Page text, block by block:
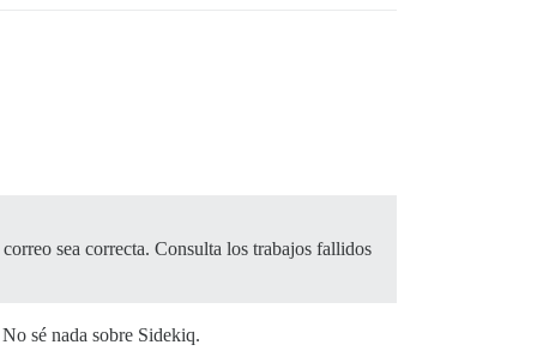
sea correcta. Consulta los trabajos fallidos
sé nada sobre Sidekiq.